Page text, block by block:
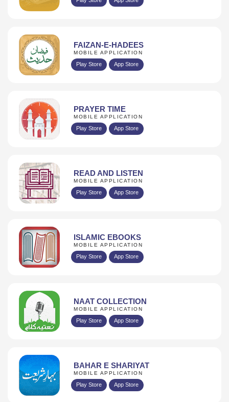
FAIZAN-E-HADEES
MOBILE APPLICATION
Play Store App Store
PRAYER TIME
MOBILE APPLICATION
Play Store App Store
READ AND LISTEN
MOBILE APPLICATION
Play Store App Store
ISLAMIC EBOOKS
MOBILE APPLICATION
Play Store App Store
NAAT COLLECTION
MOBILE APPLICATION
Play Store App Store
BAHAR E SHARIYAT
MOBILE APPLICATION
Play Store App Store